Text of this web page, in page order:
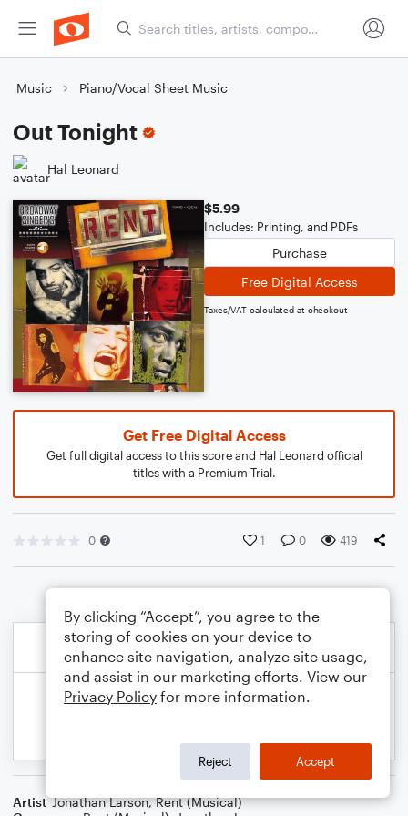
Music Piano/Vocal Sheet Music
Out Tonight
Hal Leonard
$5.99
Includes: Printing, and PDFs
Purchase
Free Digital Access
Taxes/VAT calculated at checkout
Get Free Digital Access
Get full digital access to this score and Hal Leonard official
titles with a Premium Trial.
0 1 0 419
Artist Jonathan Larson,Rent (Musical)
By clicking “Accept”, you agree to the
storing of cookies on your device to
enhance site navigation, analyze site usage,
and assist in our marketing efforts. View our
Privacy Policy for more information.
Reject Accept